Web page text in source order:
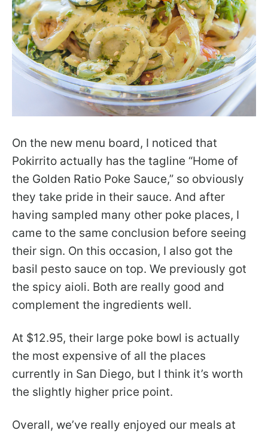
On the new menu board, I noticed that
Pokirrito actually has the tagline “Home of
the Golden Ratio Poke Sauce,” so obviously
they take pride in their sauce. And after
having sampled many other poke places, I
came to the same conclusion before seeing
their sign. On this occasion, I also got the
basil pesto sauce on top. We previously got
the spicy aioli. Both are really good and
complement the ingredients well.
At $12.95, their large poke bowl is actually
the most expensive of all the places
currently in San Diego, but I think it’s worth
the slightly higher price point.
Overall, we’ve really enjoyed our meals at